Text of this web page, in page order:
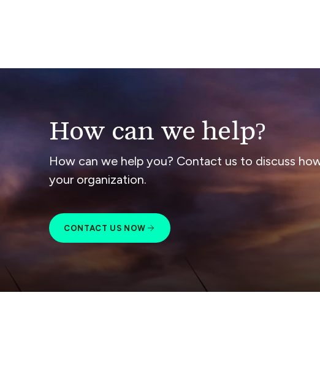
How can we help?
How can we help you? Contact us to discuss
your organization.
CONTACT US NOW